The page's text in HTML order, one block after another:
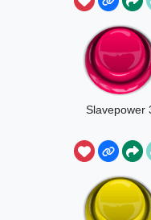
Slavepower